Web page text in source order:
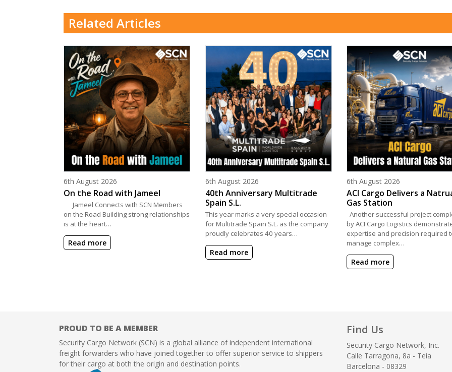
Related Articles
Posted on
6th August 2026
On the Road with Jameel
Jameel Connects with SCN Members
on the Road Building strong relationships
is at the heart…
Read more
Posted on
6th August 2026
40th Anniversary Multitrade
Spain S.L.
This year marks a very special occasion
for Multitrade Spain S.L. as the company
proudly celebrates 40 years…
Read more
Posted on
6th August 2026
ACI Cargo Delivers a
Gas Station
Another successful project
by ACI Cargo Logistics
expertise and precision required
manage complex…
Read more
PROUD TO BE A MEMBER
Security Cargo Network (SCN) is a global alliance of independent international
freight forwarders who have joined together to offer superior service to shippers
for their cargo at both the origin and destination points.
Find Us
Security Cargo Network, Inc.
Calle Tarragona, 8a - Teia
Barcelona - 08329